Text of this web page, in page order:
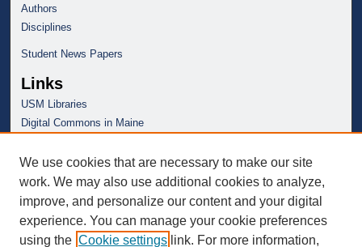
Authors
Disciplines
Student News Papers
Links
USM Libraries
Digital Commons in Maine
We use cookies that are necessary to make our site
work. We may also use additional cookies to analyze,
improve, and personalize our content and your digital
experience. You can manage your cookie preferences
using the Cookie settings link. For more information,